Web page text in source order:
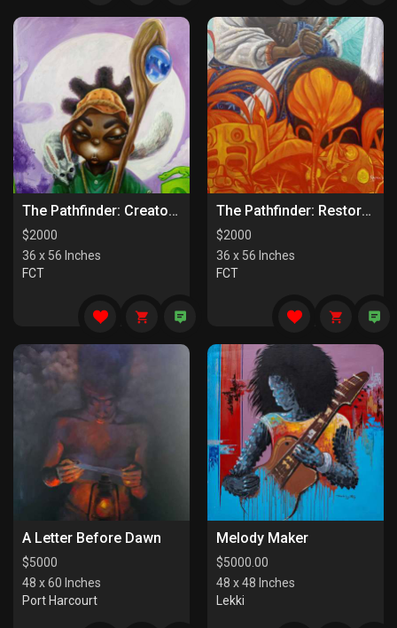
The Pathfinder: Creators Of Paths
$2000
36 x 56 Inches
FCT
The Pathfinder: Restorers Of Paths
$2000
36 x 56 Inches
FCT
A Letter Before Dawn
$5000
48 x 60 Inches
Port Harcourt
Melody Maker
$5000.00
48 x 48 Inches
Lekki